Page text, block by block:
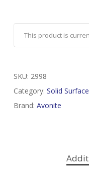
This product is
SKU: 2998
Category: Solid Surface
Brand: Avonite